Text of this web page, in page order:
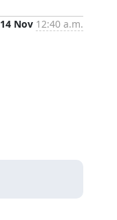
14 Nov 12:40 a.m.